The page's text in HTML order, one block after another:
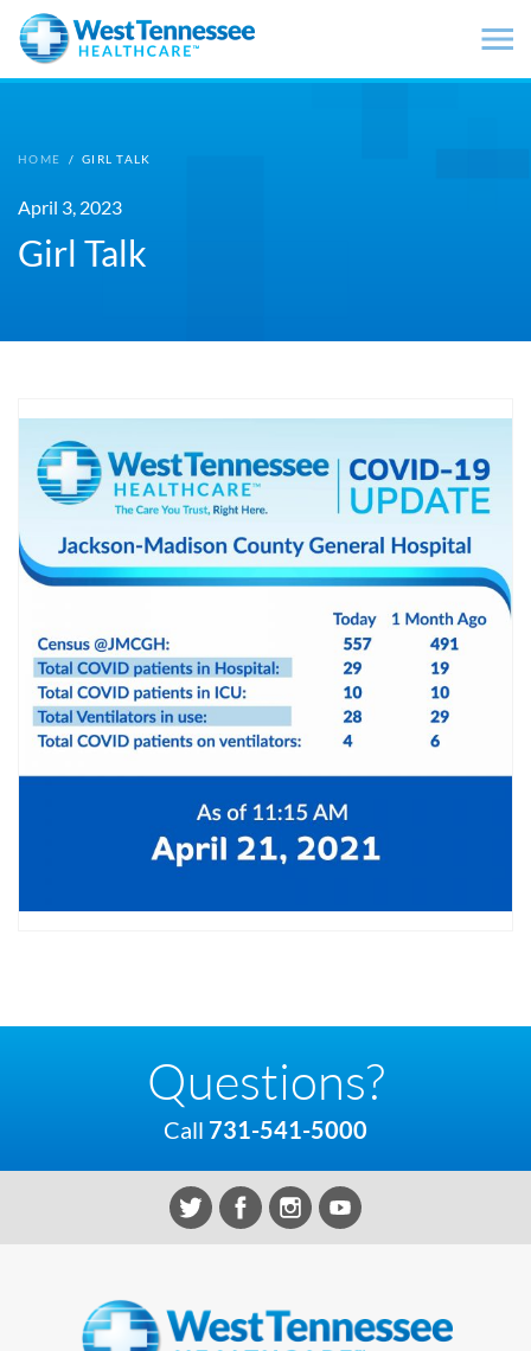
Skip to main content
HOME / GIRL TALK
April 3, 2023
Girl Talk
Questions?
Call 731-541-5000